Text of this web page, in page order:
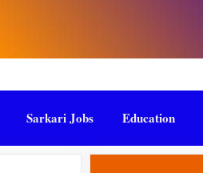
Sarkari Jobs Education